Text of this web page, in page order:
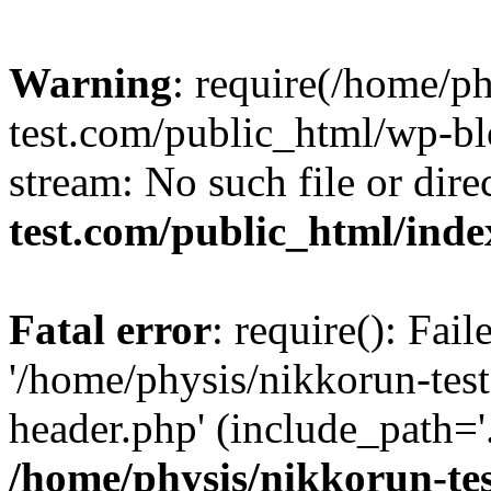
Warning: require(/home/
test.com/public_html/wp-
stream: No such file or
test.com/public_html/
Fatal error: require():
'/home/physis/nikkorun-
header.php'
/home/physis/nikkorun-